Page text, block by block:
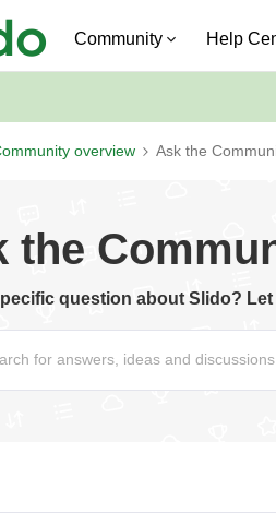
Community Help
overview Ask the
the
question about Slido?